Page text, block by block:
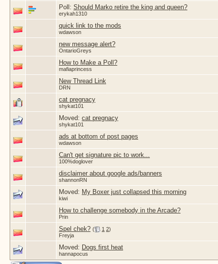
Poll: Should Marko retire the king and queen?
erykah1310
quick link to the mods
wdawson
new message alert?
OntarioGreys
How to Make a Poll?
mafiaprincess
New Thread Link
DRN
cat pregnacy
shykat101
Moved: cat pregnacy
shykat101
ads at bottom of post pages
wdawson
Can't get signature pic to work...
100%doglover
disclaimer about google ads/banners
shannonRN
Moved: My Boxer just collapsed this morning
kiwi
How to challenge somebody in the Arcade?
Prin
Spel chek? ( 1 2)
Freyja
Moved: Dogs first heat
hannapocus